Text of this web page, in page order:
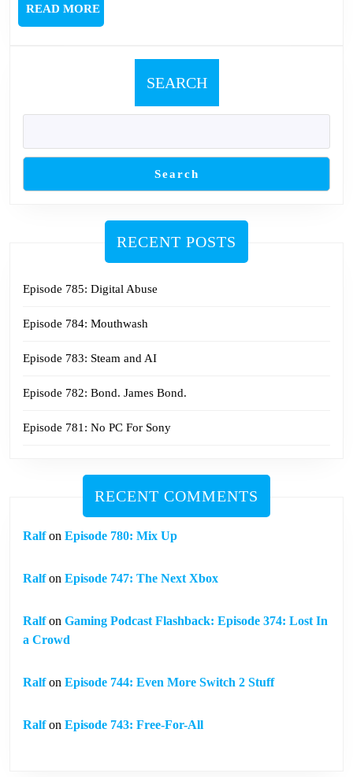
READ MOREREAD
MORE
SEARCH
Search
RECENT POSTS
Episode 785: Digital Abuse
Episode 784: Mouthwash
Episode 783: Steam and AI
Episode 782: Bond. James Bond.
Episode 781: No PC For Sony
RECENT COMMENTS
Ralfon Episode 780: Mix Up
Ralfon Episode 747: The Next Xbox
Ralfon Gaming Podcast Flashback: Episode 374: Lost In
a Crowd
Ralfon Episode 744: Even More Switch 2 Stuff
Ralfon Episode 743: Free-For-All